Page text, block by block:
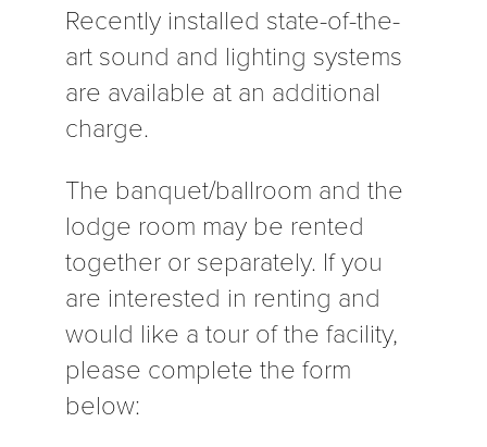
Recently installed state-of-the-
art sound and lighting systems
are available at an additional
charge.
The banquet/ballroom and the
lodge room may be rented
together or separately. If you
are interested in renting and
would like a tour of the facility,
please complete the form
below: